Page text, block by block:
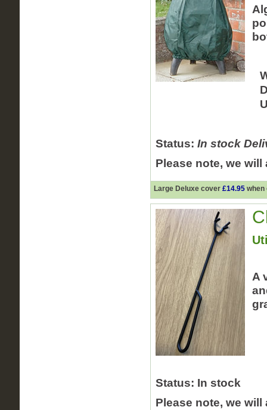
Status: In stock
Please note, we
Large Deluxe cover £14.95when
A
Status: In stock
Please note, we will